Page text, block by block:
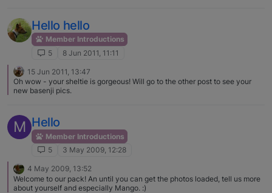
Hello hello
Member Introductions
5
8 Jun 2011, 11:11
15 Jun 2011, 13:47
Oh wow - your sheltie is gorgeous! Will go to the other post to see your
new basenji pics.
M Hello
Member Introductions
5
3 May 2009, 12:28
4 May 2009, 13:52
Welcome to our pack! An until you can get the photos loaded, tell us more
about yourself and especially Mango. :)